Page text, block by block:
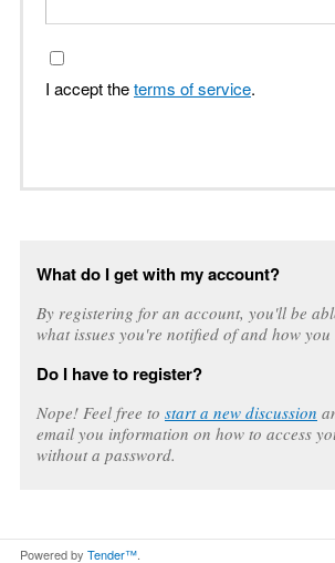
I accept theterms of service.
What do I get with my account?
By registering for an account, you'll be
what issues you're notified of and how you
Do I have to register?
Nope! Feel free to start a new discussion
email you information on how to access
without a password.
Powered by Tender™.